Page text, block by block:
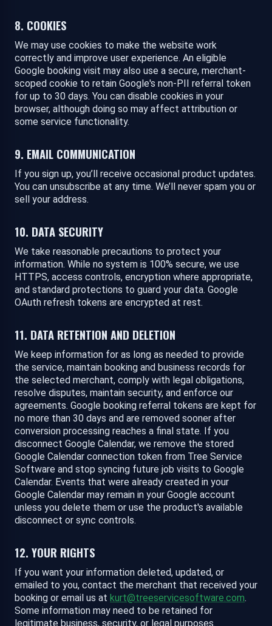
8. COOKIES
We may use cookies to make the website work
correctly and improve user experience. An eligible
Google booking visit may also use a secure, merchant-
scoped cookie to retain Google's non-PII referral token
for up to 30 days. You can disable cookies in your
browser, although doing so may affect attribution or
some service functionality.
9. EMAIL COMMUNICATION
If you sign up, you’ll receive occasional product updates.
You can unsubscribe at any time. We’ll never spam you or
sell your address.
10. DATA SECURITY
We take reasonable precautions to protect your
information. While no system is 100% secure, we use
HTTPS, access controls, encryption where appropriate,
and standard protections to guard your data. Google
OAuth refresh tokens are encrypted at rest.
11. DATA RETENTION AND DELETION
We keep information for as long as needed to provide
the service, maintain booking and business records for
the selected merchant, comply with legal obligations,
resolve disputes, maintain security, and enforce our
agreements. Google booking referral tokens are kept for
no more than 30 days and are removed sooner after
conversion processing reaches a final state. If you
disconnect Google Calendar, we remove the stored
Google Calendar connection token from Tree Service
Software and stop syncing future job visits to Google
Calendar. Events that were already created in your
Google Calendar may remain in your Google account
unless you delete them or use the product's available
disconnect or sync controls.
12. YOUR RIGHTS
If you want your information deleted, updated, or
emailed to you, contact the merchant that received your
booking or email us at kurt@treeservicesoftware.com.
Some information may need to be retained for
legitimate business, security, or legal purposes.